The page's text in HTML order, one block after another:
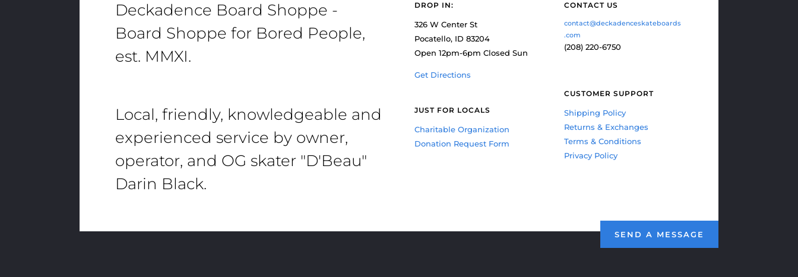
Deckadence Board Shoppe -
Board Shoppe for Bored People,
est. MMXI.
Local, friendly, knowledgeable and
experienced service by owner,
operator, and OG skater "D'Beau"
Darin Black.
DROP IN:
326 W Center St
Pocatello, ID 83204
Open 12pm-6pm Closed Sun
Get Directions
JUST FOR LOCALS
Charitable Organization
Donation Request Form
CONTACT US
contact@deckadenceskateboards
.com
(208) 220-6750
CUSTOMER SUPPORT
Shipping Policy
Returns & Exchanges
Terms & Conditions
Privacy Policy
SEND A MESSAGE